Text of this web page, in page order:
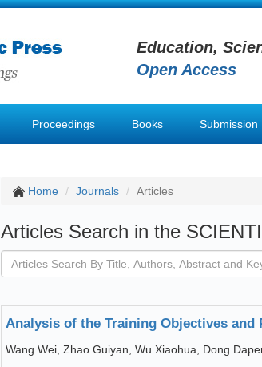
Education,
Open Access
Proceedings Books Submission
Home Journals Articles
Articles Search in the
Analysis of the Training Objectives
Wang Wei, Zhao Guiyan, Wu Xiaohua, Dong